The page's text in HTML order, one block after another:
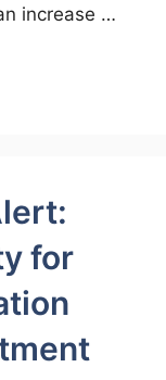
increase …
for